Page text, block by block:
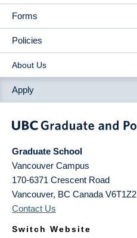
Forms
Policies
About Us
Apply
Graduate School
Vancouver Campus
170-6371 Crescent Road
Vancouver, BC Canada V6T1Z2
Contact Us
Switch Website